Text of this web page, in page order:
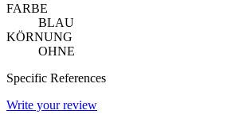
FARBE
BLAU
KÖRNUNG
OHNE
Specific References
Write your review